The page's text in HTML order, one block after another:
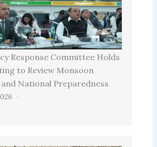
Response Committee Holds
to Review Monsoon
National Preparedness